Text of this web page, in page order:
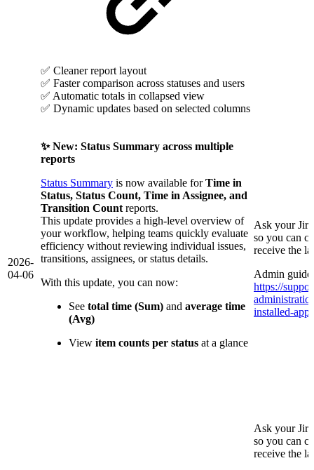
✅ Cleaner report layout
✅ Faster comparison across statuses and users
✅ Automatic totals in collapsed view
✅ Dynamic updates based on selected columns
2026-
04-06
✨ New: Status Summary across multiple
reports
Status Summary is now available forTime in
Status, Status Count, Time in Assignee, and
Transition Count reports.
This update provides a high-level overview of
your workflow, helping teams quickly evaluate
efficiency without reviewing individual issues,
transitions, assignees, or status details.
With this update, you can now:
See total time (Sum) and average time
(Avg)
View item counts per status at a glance
Ask your
so you can
receive the
Admin
https://
installed-app/
Ask your
so you can
receive the